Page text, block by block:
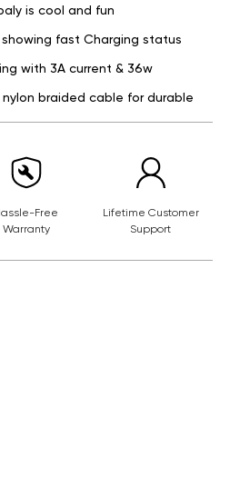
is cool and fun
showing fast Charging status
with 3A current & 36w
nylon braided cable for durable
Free
Warranty
Lifetime Customer
Support